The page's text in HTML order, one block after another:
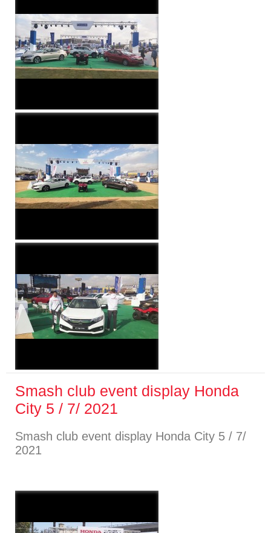
Smash club event display Honda
City 5 / 7/ 2021
Smash club event display Honda City 5 / 7/
2021